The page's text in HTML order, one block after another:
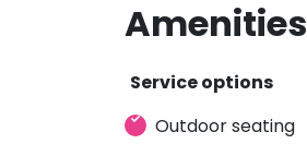
Amenities
Service options
Outdoor seating